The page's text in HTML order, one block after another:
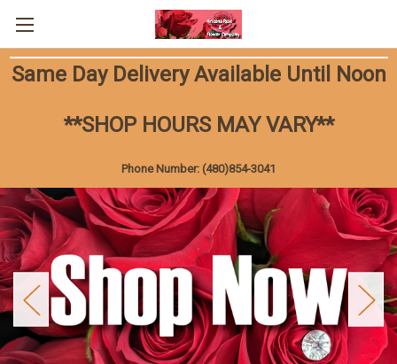
Same Day Delivery Available Until Noon
**SHOP HOURS MAY VARY**
Phone Number: (480)854-3041